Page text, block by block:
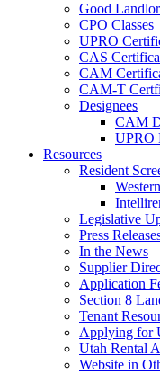
Good
CPO Classes
UPRO
CAS
CAM
CAM-T
Designees
CAM
UPRO
Resources
Resident
Legislative
Press
In the News
Supplier
Application
Section 8
Tenant
Applying for
Utah Rental
Website in